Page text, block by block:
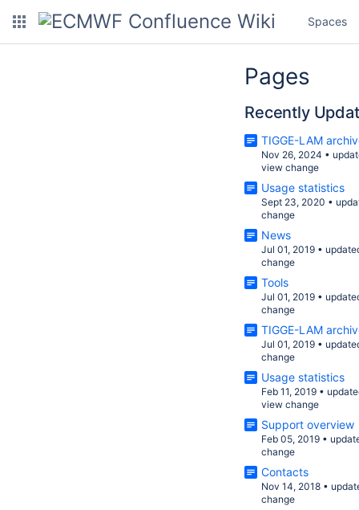
Spaces
Pages
Recently
TIGGE-LAM
Nov 26, 2024 •
view change
Usage statistics
Sept 23, 2020 •
change
News
Jul 01, 2019 •
change
Tools
Jul 01, 2019 •
change
TIGGE-LAM
Jul 01, 2019 •
change
Usage statistics
Feb 11, 2019 •
view change
Support overview
Feb 05, 2019 •
change
Contacts
Nov 14, 2018 •
change